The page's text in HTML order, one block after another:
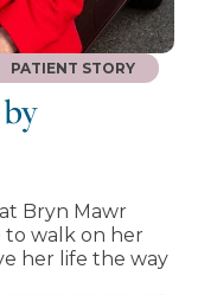
PATIENT STORY
Bryn Mawr
to walk on her
her life the way